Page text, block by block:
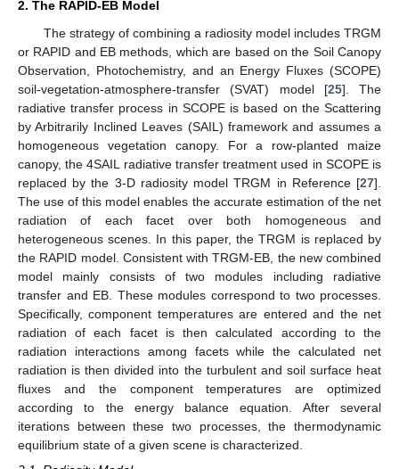
2. The RAPID-EB Model
The strategy of combining a radiosity model includes TRGM
or RAPID and EB methods, which are based on the Soil Canopy
Observation, Photochemistry, and an Energy Fluxes (SCOPE)
soil-vegetation-atmosphere-transfer (SVAT) model [25]. The
radiative transfer process in SCOPE is based on the Scattering
by Arbitrarily Inclined Leaves (SAIL) framework and assumes a
homogeneous vegetation canopy. For a row-planted maize
canopy, the 4SAIL radiative transfer treatment used in SCOPE is
replaced by the 3-D radiosity model TRGM in Reference [27].
The use of this model enables the accurate estimation of the net
radiation of each facet over both homogeneous and
heterogeneous scenes. In this paper, the TRGM is replaced by
the RAPID model. Consistent with TRGM-EB, the new combined
model mainly consists of two modules including radiative
transfer and EB. These modules correspond to two processes.
Specifically, component temperatures are entered and the net
radiation of each facet is then calculated according to the
radiation interactions among facets while the calculated net
radiation is then divided into the turbulent and soil surface heat
fluxes and the component temperatures are optimized
according to the energy balance equation. After several
iterations between these two processes, the thermodynamic
equilibrium state of a given scene is characterized.